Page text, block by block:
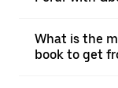
What is the
book to get